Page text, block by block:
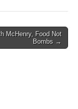
McHenry, Food Not
Bombs →